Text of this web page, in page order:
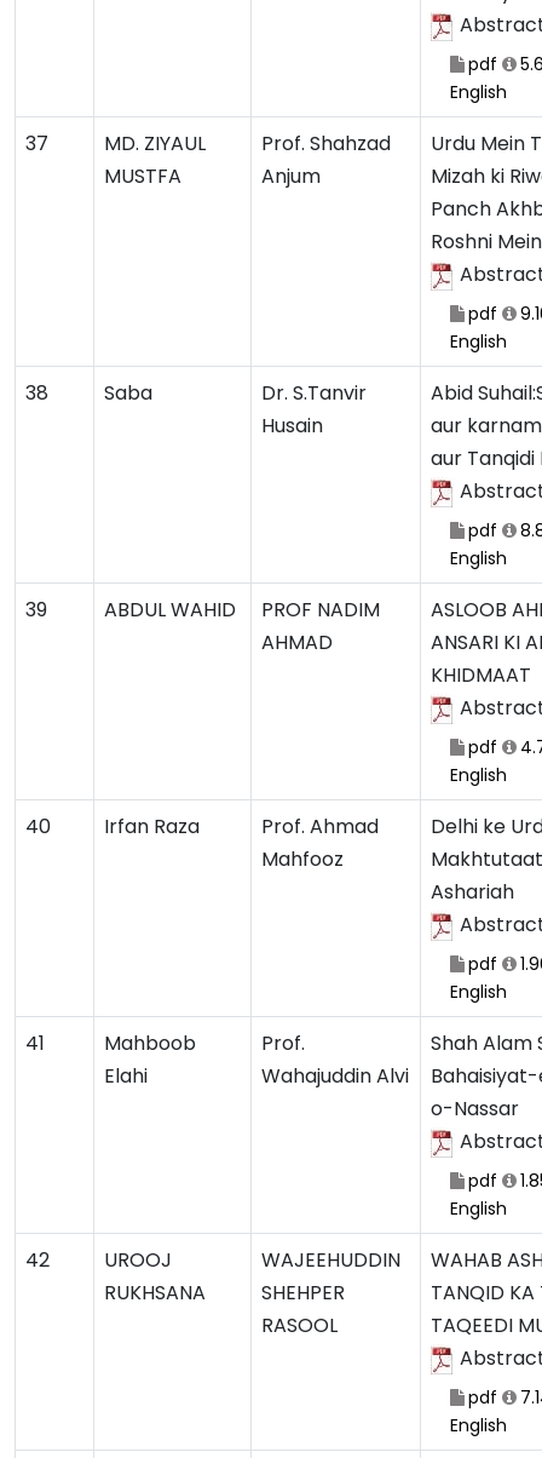
pdf
English
37
MD. ZIYAUL
MUSTFA
Prof. Shahzad
Anjum
Urdu Mein
Mizah ki
Panch
Roshni Mein
pdf
English
38 Saba
Dr. S.Tanvir
Husain
Abid
aur
aur
pdf
English
39 ABDUL WAHID
PROF NADIM
AHMAD
ASLOOB
ANSARI KI
KHIDMAAT
pdf
English
40 Irfan Raza
Prof. Ahmad
Mahfooz
Delhi ke
Ashariah
pdf
English
41
Mahboob
Elahi
Prof.
Wahajuddin Alvi
Shah Alam
o-Nassar
pdf
English
42
UROOJ
RUKHSANA
WAJEEHUDDIN
SHEHPER
RASOOL
WAHAB
TANQID KA
TAQEEDI
pdf
English